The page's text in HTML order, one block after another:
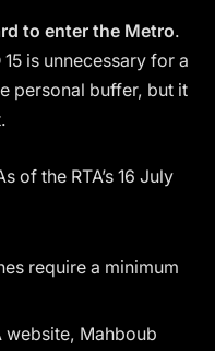
to enter the Metro.
is unnecessary for a
personal buffer, but it
of the RTA’s 16 July
require a minimum
website, Mahboub